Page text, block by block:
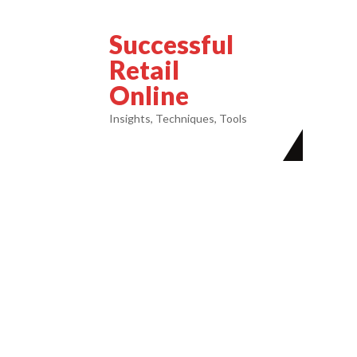
Successful
Retail
Online
Insights, Techniques, Tools